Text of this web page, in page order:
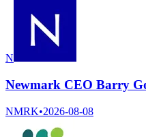
N
Newmark CEO Barry
NMRK•2026-08-08